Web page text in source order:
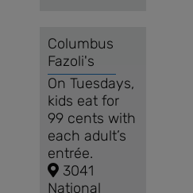
Columbus
Fazoli's
On Tuesdays,
kids eat for
99 cents with
each adult’s
entrée.
3041
National